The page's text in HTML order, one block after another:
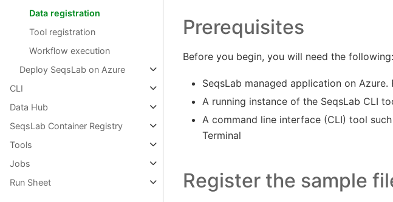
Data registration
Tool registration
Workflow execution
Deploy SeqsLab on Azure
CLI
Data Hub
SeqsLab Container Registry
Tools
Jobs
Run Sheet
Prerequisites
Before you begin, you will need the following:
SeqsLab managed application on Azure.
A running instance of the SeqsLab CLI
A command line interface (CLI) tool
Terminal
Register the sample